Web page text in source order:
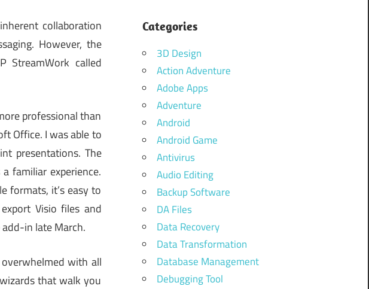
collaboration
However, the
StreamWork called
professional than
Office. I was able to
presentations. The
familiar experience.
formats, it’s easy to
Visio files and
in late March.
with all
that walk you
Categories
3D Design
Action Adventure
Adobe Apps
Adventure
Android
Android Game
Antivirus
Audio Editing
Backup Software
DA Files
Data Recovery
Data Transformation
Database Management
Debugging Tool